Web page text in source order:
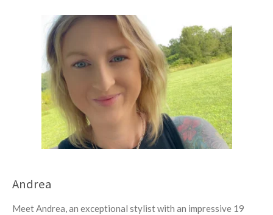
Andrea
Meet Andrea, an exceptional stylist with an impressive 19